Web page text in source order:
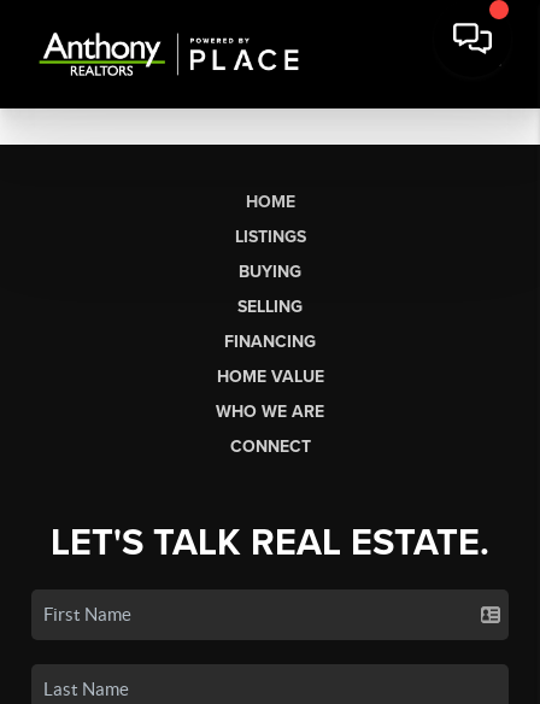
HOME
LISTINGS
BUYING
SELLING
FINANCING
HOME VALUE
WHO WE ARE
CONNECT
LET'S TALK REAL ESTATE.